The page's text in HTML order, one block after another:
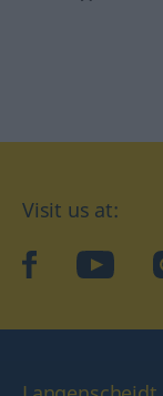
Visit us at:
facebookYouTube